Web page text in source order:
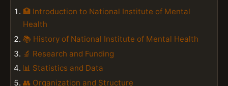
🏥 Introduction to National Institute of Mental
Health
📚 History of National Institute of Mental Health
🔬 Research and Funding
📊 Statistics and Data
👥 Organization and Structure